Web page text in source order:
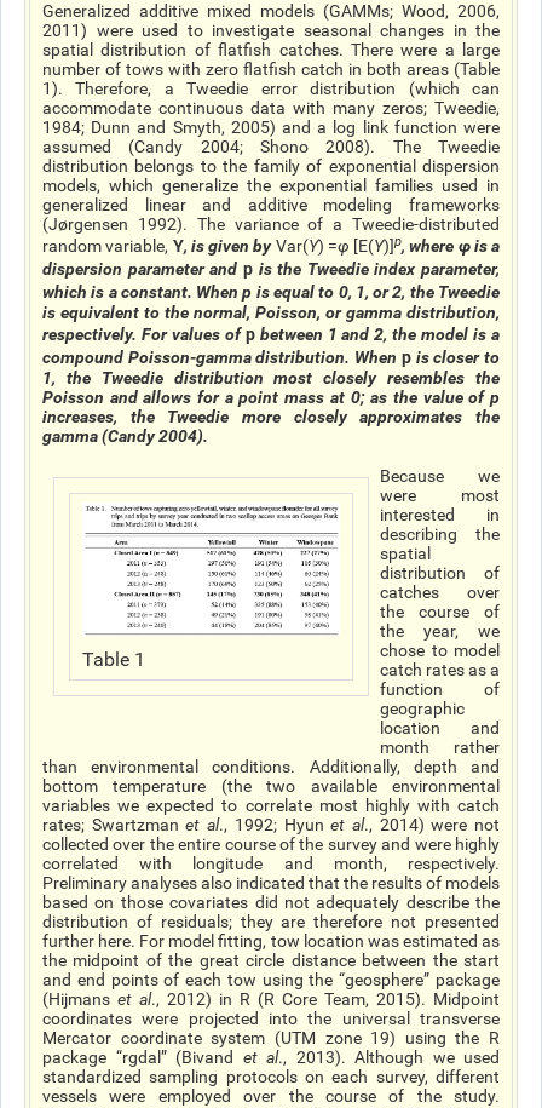
Generalized additive mixed models (GAMMs; Wood, 2006,
2011) were used to investigate seasonal changes in the
spatial distribution of flatfish catches. There were a large
number of tows with zero flatfish catch in both areas (Table
1). Therefore, a Tweedie error distribution (which can
accommodate continuous data with many zeros; Tweedie,
1984; Dunn and Smyth, 2005) and a log link function were
assumed (Candy 2004; Shono 2008). The Tweedie
distribution belongs to the family of exponential dispersion
models, which generalize the exponential families used in
generalized linear and additive modeling frameworks
(Jørgensen 1992). The variance of a Tweedie-distributed
random variable, Y, is given by Var(Y) =φ [E(Y)]p, where φ is a
dispersion parameter and pis the Tweedie index parameter,
which is a constant. Whenp is equal to 0, 1, or 2, the Tweedie
is equivalent to the normal, Poisson, or gamma distribution,
respectively. For values ofpbetween 1 and 2, the model is a
compound Poisson-gamma distribution. When p is closer to
1, the Tweedie distribution most closely resembles the
Poisson and allows for a point mass at 0; as the value of p
increases, the Tweedie more closely approximates the
gamma (Candy 2004).
Table 1
Because we
were most
interested in
describing the
spatial
distribution of
catches over
the course of
the year, we
chose to model
catch rates as a
function of
geographic
location and
month rather
than environmental conditions. Additionally, depth and
bottom temperature (the two available environmental
variables we expected to correlate most highly with catch
rates; Swartzmanet al., 1992; Hyunet al., 2014) were not
collected over the entire course of the survey and were highly
correlated with longitude and month, respectively.
Preliminary analyses also indicated that the results of models
based on those covariates did not adequately describe the
distribution of residuals; they are therefore not presented
further here. For model fitting, tow location was estimated as
the midpoint of the great circle distance between the start
and end points of each tow using the “geosphere” package
(Hijmans et al., 2012) in R (R Core Team, 2015). Midpoint
coordinates were projected into the universal transverse
Mercator coordinate system (UTM zone 19) using the R
package “rgdal” (Bivand et al., 2013). Although we used
standardized sampling protocols on each survey, different
vessels were employed over the course of the study.